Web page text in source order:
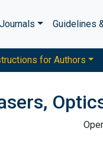
Journals Guidelines
for Authors